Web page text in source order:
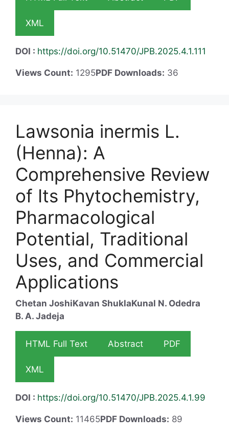
XML
DOI : https://doi.org/10.51470/JPB.2025.4.1.111
Views Count: 1295PDF Downloads: 36
Lawsonia inermis L.
(Henna): A
Comprehensive Review
of Its Phytochemistry,
Pharmacological
Potential, Traditional
Uses, and Commercial
Applications
Chetan JoshiKavan ShuklaKunal N. Odedra
B. A. Jadeja
HTML Full Text Abstract PDF
XML
DOI : https://doi.org/10.51470/JPB.2025.4.1.99
Views Count: 11465PDF Downloads: 89